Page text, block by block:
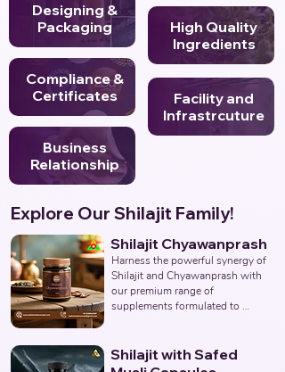
Designing &
Packaging
Compliance &
Certificates
Business
Relationship
High Quality
Ingredients
Facility and
Infrastrcuture
Explore Our Shilajit Family!
Shilajit Chyawanprash
Harness the powerful synergy of
Shilajit and Chyawanprash with
our premium range of
supplements formulated to
Partner with us to deliver
authentic and effective
Shilajit with Safed